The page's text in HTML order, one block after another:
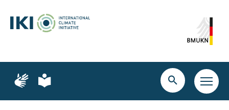
content
search
navigation
Page
for
language
Page
for
language
Open
search
Open
main